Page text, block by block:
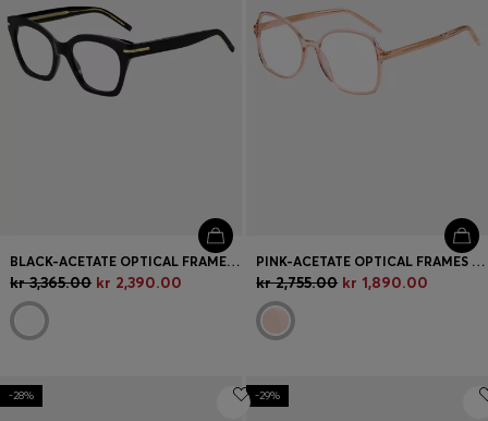
BLACK-ACETATE OPTICAL FRAMES WITH GOLD-TONE HARDWARE
kr 3,365.00 kr 2,390.00
PINK-ACETATE OPTICAL FRAMES WITH GOLD-TONE HARDWARE
kr 2,755.00 kr 1,890.00
-28% -29%